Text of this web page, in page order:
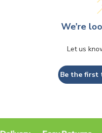
We’re
Let us
Be the first